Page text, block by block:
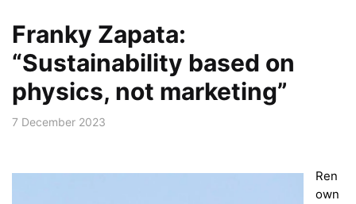
Franky Zapata:
“Sustainability based on
physics, not marketing”
7 December 2023
Ren
own